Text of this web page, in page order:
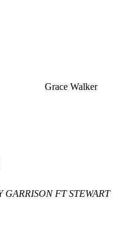
Grace Walker
GARRISON FT STEWART